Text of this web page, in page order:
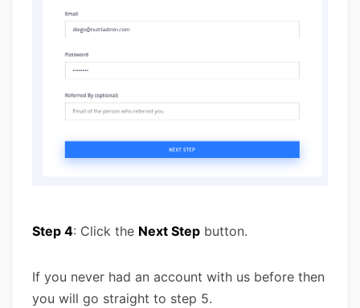
Step 4: Click the Next Step button.
If you never had an account with us before then
you will go straight to step 5.